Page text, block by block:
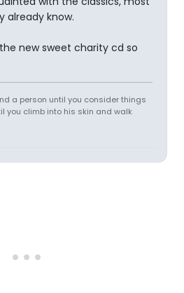
already know.
new sweet charity cd so
a person until you consider things
you climb into his skin and walk